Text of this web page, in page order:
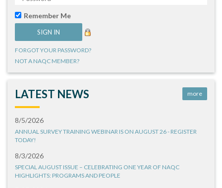
Remember Me
FORGOT YOUR PASSWORD?
NOT A NAQC MEMBER?
LATEST NEWS more
8/5/2026
ANNUAL SURVEY TRAINING WEBINAR IS ON AUGUST 26 - REGISTER
TODAY!
8/3/2026
SPECIAL AUGUST ISSUE – CELEBRATING ONE YEAR OF NAQC
HIGHLIGHTS: PROGRAMS AND PEOPLE